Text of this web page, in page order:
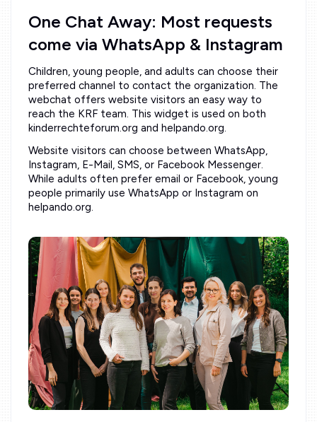
One Chat Away: Most requests
come via WhatsApp & Instagram
Children, young people, and adults can choose their
preferred channel to contact the organization. The
webchat offers website visitors an easy way to
reach the KRF team. This widget is used on both
kinderrechteforum.org and helpando.org.
Website visitors can choose between WhatsApp,
Instagram, E-Mail, SMS, or Facebook Messenger.
While adults often prefer email or Facebook, young
people primarily use WhatsApp or Instagram on
helpando.org.